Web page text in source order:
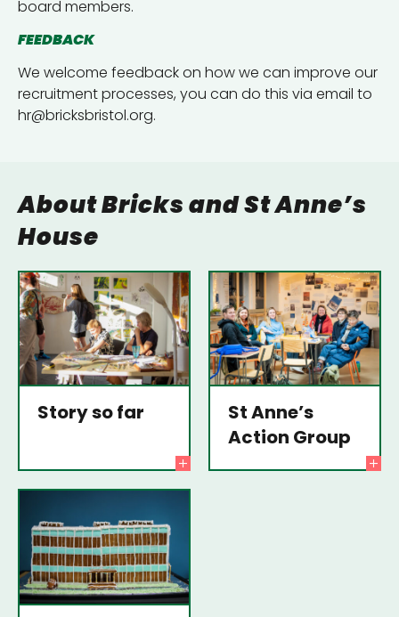
board members.
FEEDBACK
We welcome feedback on how we can improve our
recruitment processes, you can do this via email to
hr@bricksbristol.org.
About Bricks and St Anne’s
House
Story so far
St Anne’s
Action Group